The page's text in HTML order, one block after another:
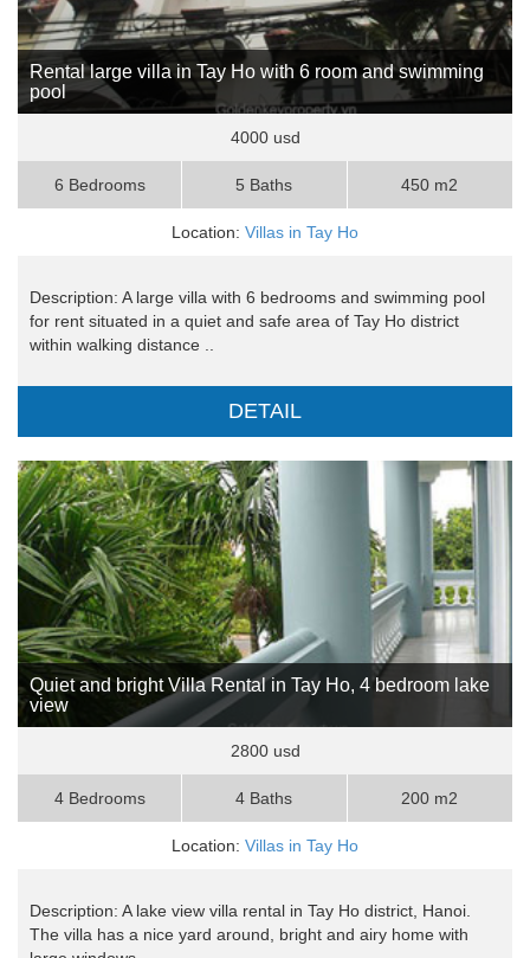
Rental large villa in Tay Ho with 6 room and swimming
pool
4000 usd
6 Bedrooms 5 Baths 450 m2
Location: Villas in Tay Ho
Description: A large villa with 6 bedrooms and swimming pool
for rent situated in a quiet and safe area of Tay Ho district
within walking distance ..
DETAIL
Quiet and bright Villa Rental in Tay Ho, 4 bedroom lake
view
2800 usd
4 Bedrooms 4 Baths 200 m2
Location: Villas in Tay Ho
Description: A lake view villa rental in Tay Ho district, Hanoi.
The villa has a nice yard around, bright and airy home with